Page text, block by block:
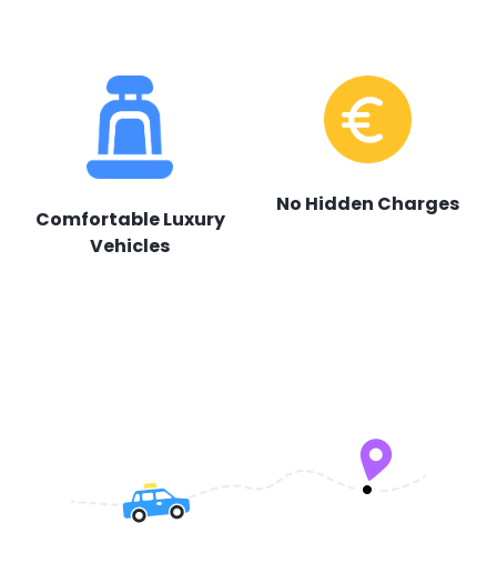
Comfortable Luxury
Vehicles
No Hidden Charges